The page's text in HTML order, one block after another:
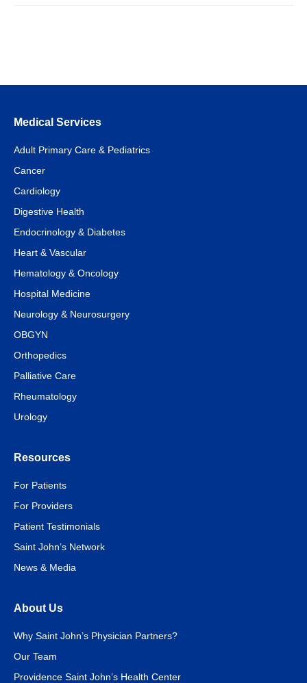
Medical Services
Adult Primary Care & Pediatrics
Cancer
Cardiology
Digestive Health
Endocrinology & Diabetes
Heart & Vascular
Hematology & Oncology
Hospital Medicine
Neurology & Neurosurgery
OBGYN
Orthopedics
Palliative Care
Rheumatology
Urology
About Us
Why Saint John’s Physician Partners?
Our Team
Providence Saint John’s Health Center
Resources
For Patients
For Providers
Patient Testimonials
Saint John’s Network
News & Media